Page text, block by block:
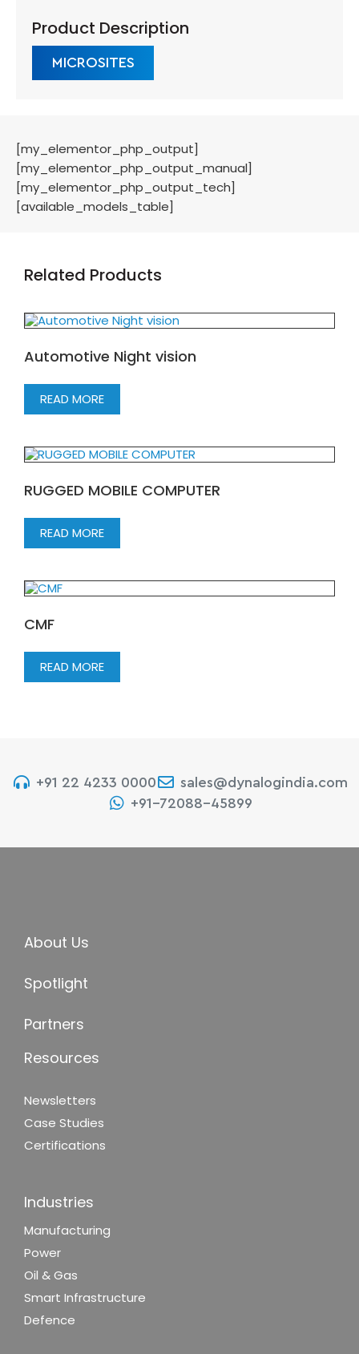
Product Description
MICROSITES
[my_elementor_php_output]
[my_elementor_php_output_manual]
[my_elementor_php_output_tech]
[available_models_table]
Related Products
Automotive Night vision
READ MORE
RUGGED MOBILE COMPUTER
READ MORE
CMF
READ MORE
+91 22 4233 0000
sales@dynalogindia.com
+91-72088-45899
About Us
Spotlight
Partners
Resources
Newsletters
Case Studies
Certifications
Industries
Manufacturing
Power
Oil & Gas
Smart Infrastructure
Defence